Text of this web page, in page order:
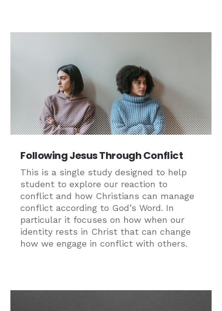
Following Jesus Through Conflict
This is a single study designed to help
student to explore our reaction to
conflict and how Christians can manage
conflict according to God’s Word. In
particular it focuses on how when our
identity rests in Christ that can change
how we engage in conflict with others.